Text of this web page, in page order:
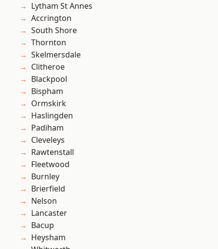
Lytham St Annes
Accrington
South Shore
Thornton
Skelmersdale
Clitheroe
Blackpool
Bispham
Ormskirk
Haslingden
Padiham
Cleveleys
Rawtenstall
Fleetwood
Burnley
Brierfield
Nelson
Lancaster
Bacup
Heysham